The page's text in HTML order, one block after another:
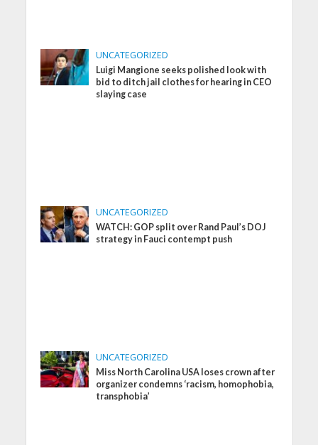
UNCATEGORIZED
Luigi Mangione seeks polished look with
bid to ditch jail clothes for hearing in CEO
slaying case
UNCATEGORIZED
WATCH: GOP split over Rand Paul’s DOJ
strategy in Fauci contempt push
UNCATEGORIZED
Miss North Carolina USA loses crown after
organizer condemns ‘racism, homophobia,
transphobia’